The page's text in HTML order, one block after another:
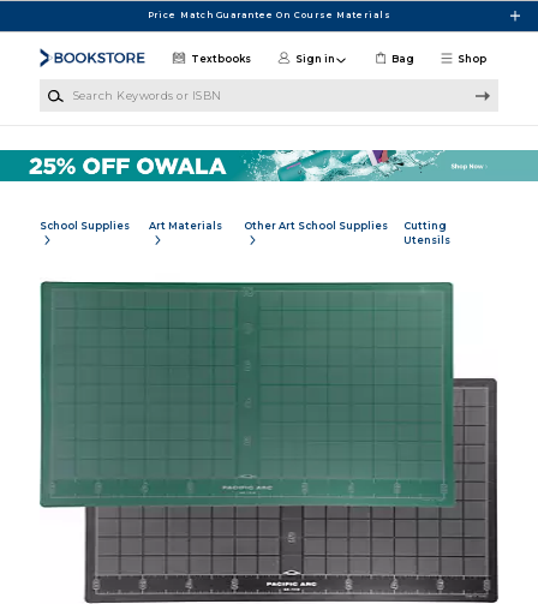
Price Match Guarantee On Course Materials
Shop
Textbooks Sign in Bag
School Supplies Art Materials Other Art School Supplies
Cutting
Utensils